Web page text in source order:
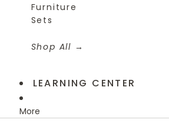
Furniture
Sets
Shop All
LEARNING CENTER
More
Skip to product information